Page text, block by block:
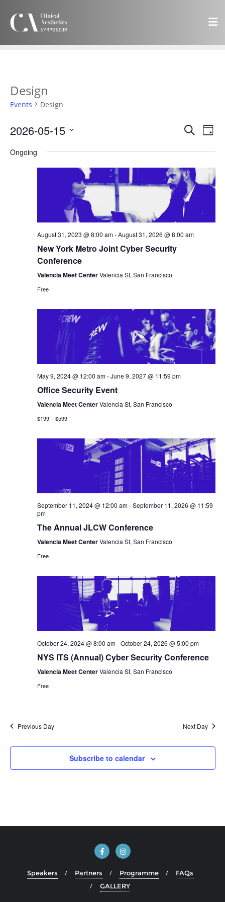
Design
Events Design
Events
and
Views
Search
Day
2026-05-15
date.
Ongoing
August 31, 2023 @ 8:00 am-August 31, 2026 @ 8:00 am
New York Metro Joint Cyber Security
Conference
Valencia Meet CenterValencia St, San Francisco
Free
May 9, 2024 @ 12:00 am-June 9, 2027 @ 11:59 pm
Office Security Event
Valencia Meet CenterValencia St, San Francisco
$199 – $599
September 11, 2024 @ 12:00 am-September 11, 2026 @ 11:59
pm
The Annual JLCW Conference
Valencia Meet CenterValencia St, San Francisco
Free
October 24, 2024 @ 8:00 am-October 24, 2026 @ 5:00 pm
NYS ITS (Annual) Cyber Security Conference
Valencia Meet CenterValencia St, San Francisco
Free
Previous Day Next Day
Subscribe to calendar
Speakers Partners Programme
FAQs
GALLERY